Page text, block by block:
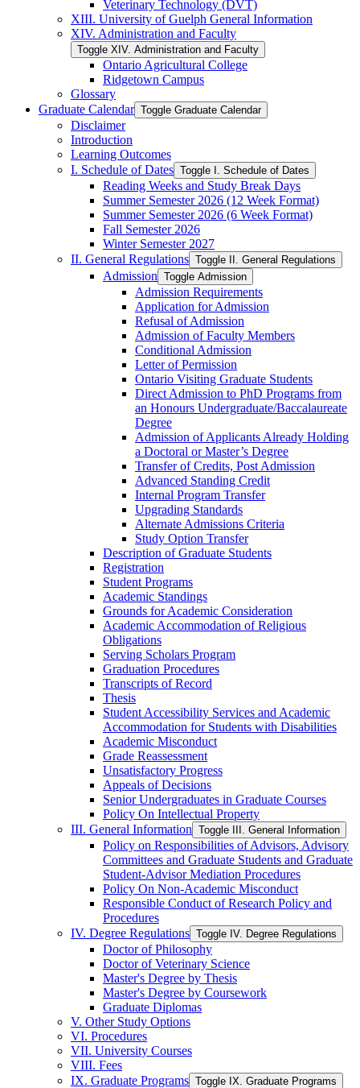
Veterinary Technology (DVT)
XIII. University of Guelph General Information
XIV. Administration and Faculty
Toggle XIV. Administration and Faculty
Ontario Agricultural College
Ridgetown Campus
Glossary
Graduate Calendar Toggle Graduate Calendar
Disclaimer
Introduction
Learning Outcomes
I. Schedule of Dates Toggle I. Schedule of Dates
Reading Weeks and Study Break Days
Summer Semester 2026 (12 Week Format)
Summer Semester 2026 (6 Week Format)
Fall Semester 2026
Winter Semester 2027
II. General Regulations Toggle II. General Regulations
Admission Toggle Admission
Admission Requirements
Application for Admission
Refusal of Admission
Admission of Faculty Members
Conditional Admission
Letter of Permission
Ontario Visiting Graduate Students
Direct Admission to PhD Programs from
an Honours Undergraduate/​Baccalaureate
Degree
Admission of Applicants Already Holding
a Doctoral or Master’s Degree
Transfer of Credits, Post Admission
Advanced Standing Credit
Internal Program Transfer
Upgrading Standards
Alternate Admissions Criteria
Study Option Transfer
Description of Graduate Students
Registration
Student Programs
Academic Standings
Grounds for Academic Consideration
Academic Accommodation of Religious
Obligations
Serving Scholars Program
Graduation Procedures
Transcripts of Record
Thesis
Student Accessibility Services and Academic
Accommodation for Students with Disabilities
Academic Misconduct
Grade Reassessment
Unsatisfactory Progress
Appeals of Decisions
Senior Undergraduates in Graduate Courses
Policy On Intellectual Property
III. General Information Toggle III. General Information
Policy on Responsibilities of Advisors, Advisory
Committees and Graduate Students and Graduate
Student-​Advisor Mediation Procedures
Policy On Non-​Academic Misconduct
Responsible Conduct of Research Policy and
Procedures
IV. Degree Regulations Toggle IV. Degree Regulations
Doctor of Philosophy
Doctor of Veterinary Science
Master's Degree by Thesis
Master's Degree by Coursework
Graduate Diplomas
V. Other Study Options
VI. Procedures
VII. University Courses
VIII. Fees
IX. Graduate Programs Toggle IX. Graduate Programs